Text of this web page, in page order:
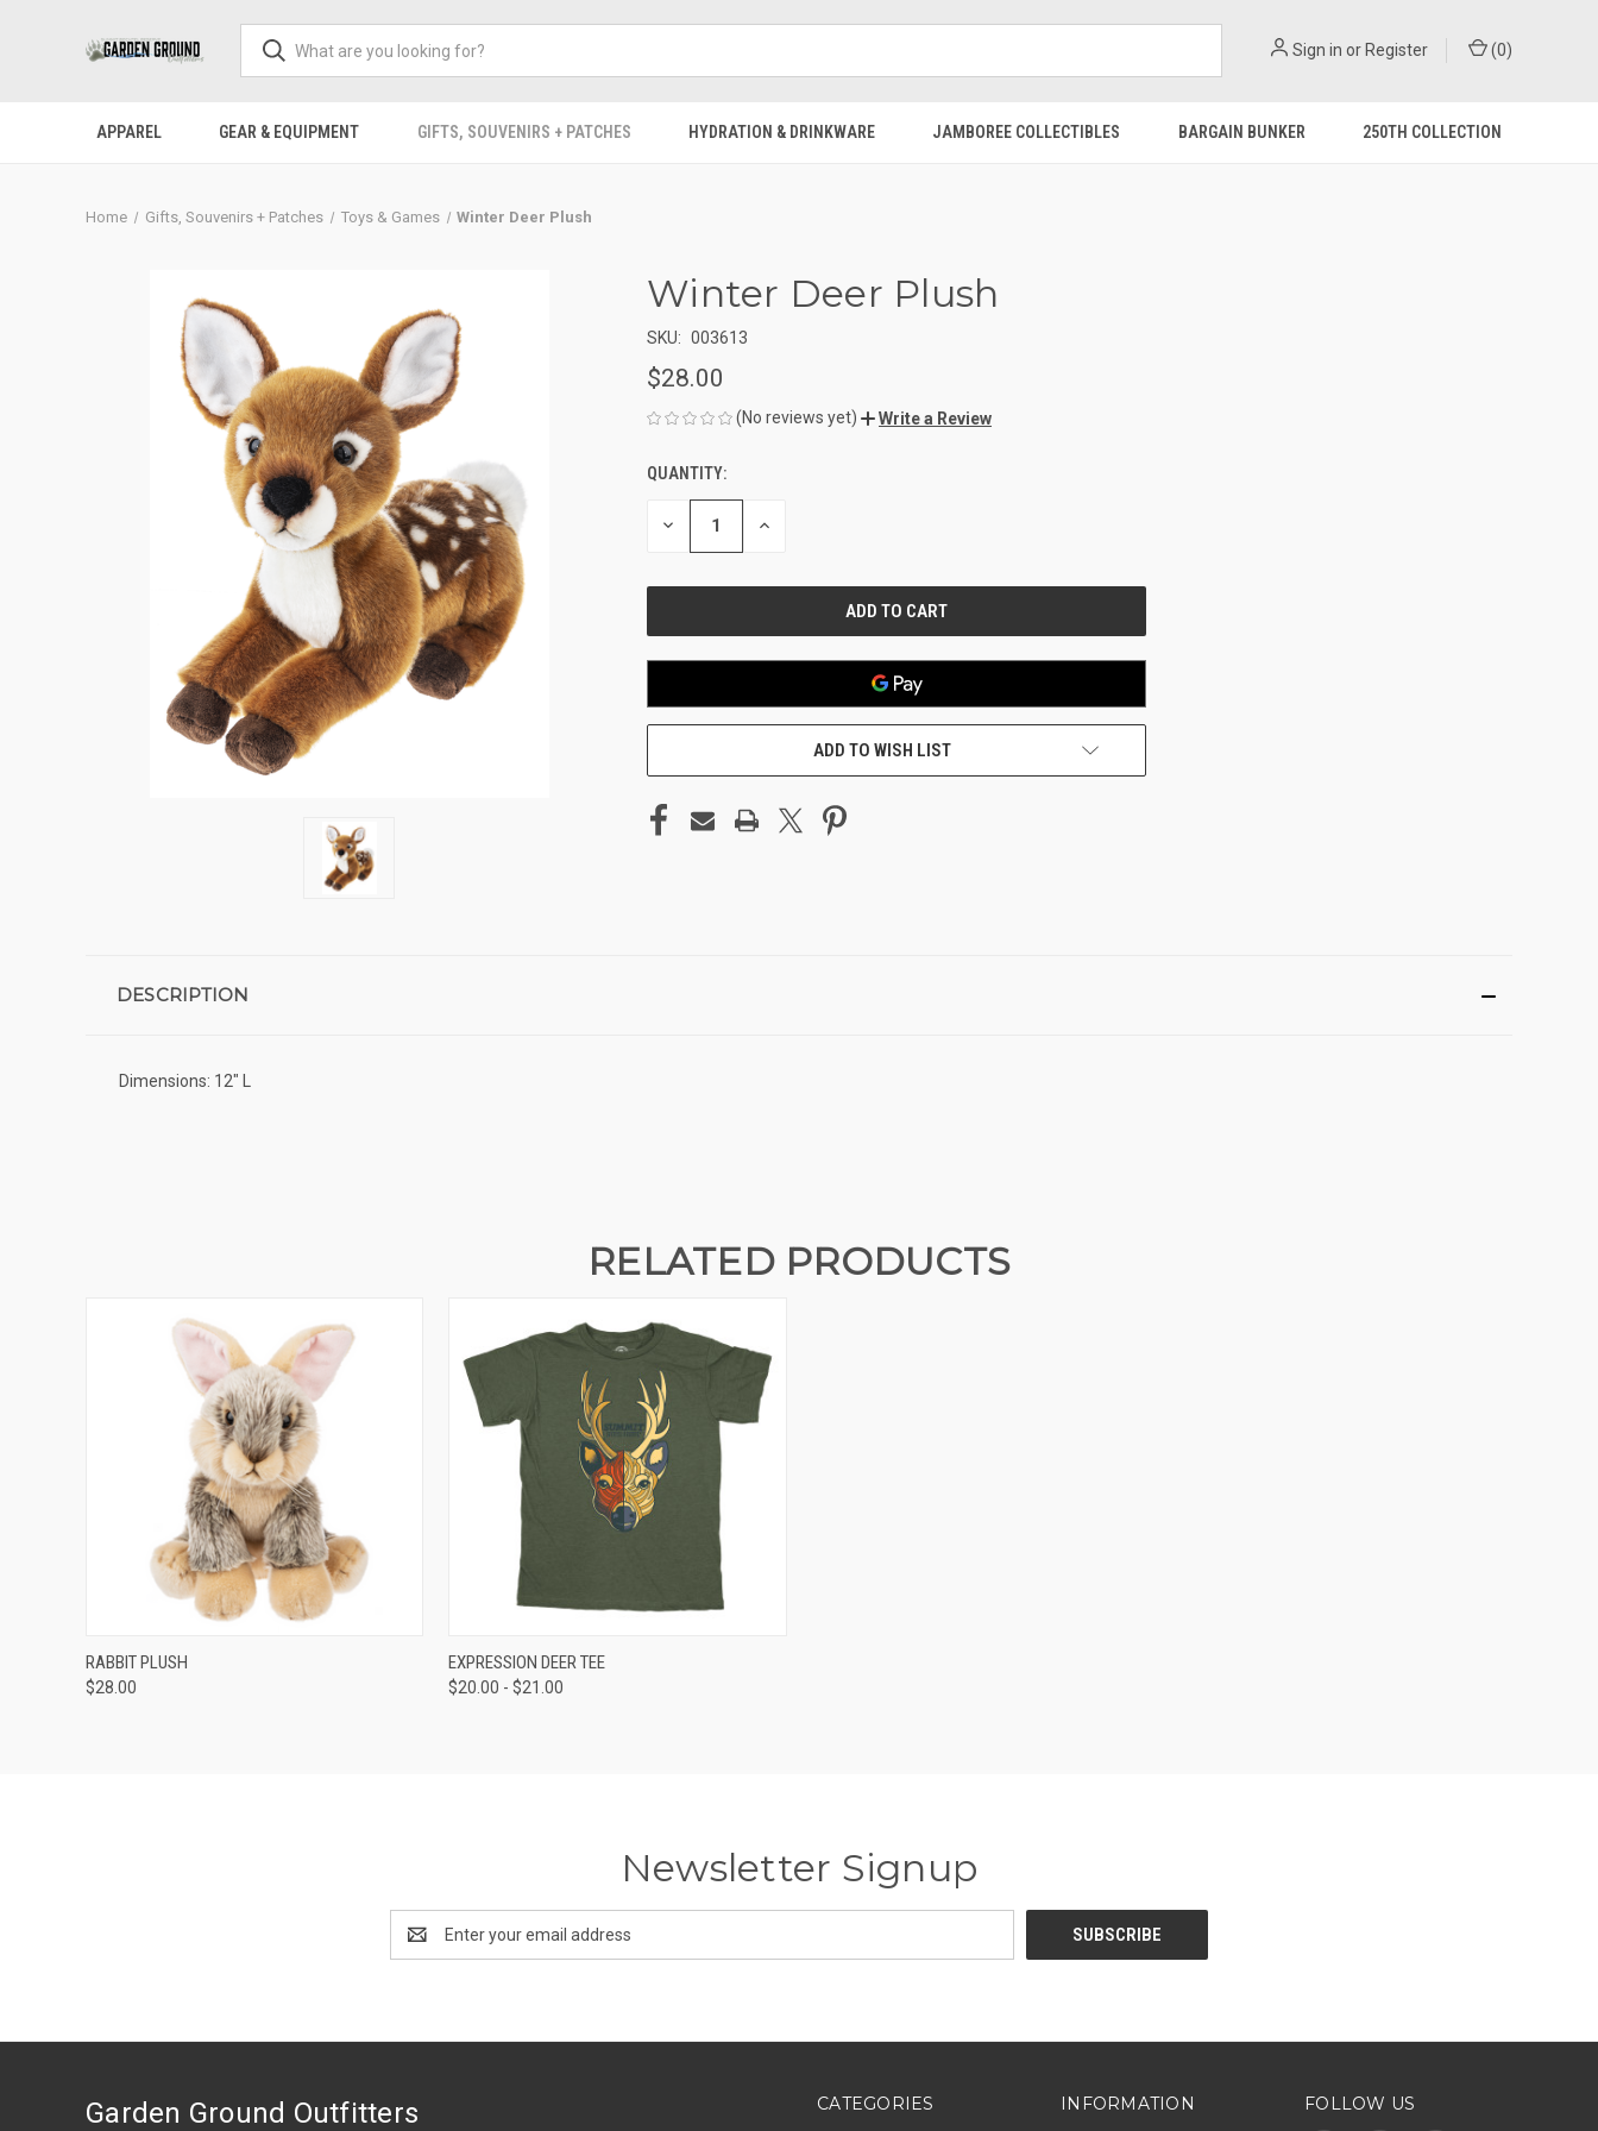
Sign in or Register (0)
APPAREL GEAR & EQUIPMENT GIFTS, SOUVENIRS + PATCHES HYDRATION & DRINKWARE JAMBOREE COLLECTIBLES BARGAIN BUNKER 250TH COLLECTION
Home Gifts, Souvenirs + Patches Toys & Games Winter Deer Plush
Winter Deer Plush
SKU: 003613
$28.00
(No reviews yet) Write a Review
CURRENT
STOCK:
QUANTITY:
DECREASE INCREASE
ADD TO WISH LIST
DESCRIPTION
Dimensions: 12" L
RELATED PRODUCTS
QUICK VIEW
RABBIT PLUSH
$28.00
QUICK VIEW
EXPRESSION DEER TEE
$20.00 - $21.00
Newsletter Signup
Address
CATEGORIES INFORMATION FOLLOW US
Garden Ground Outfitters